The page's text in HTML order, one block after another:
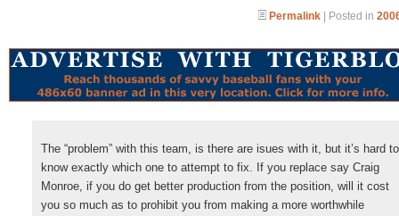
Permalink | Posted in
The “problem” with this team, is there are isues with it, but it’s hard to
know exactly which one to attempt to fix. If you replace say Craig
Monroe, if you do get better production from the position, will it cost
you so much as to prohibit you from making a more worthwhile